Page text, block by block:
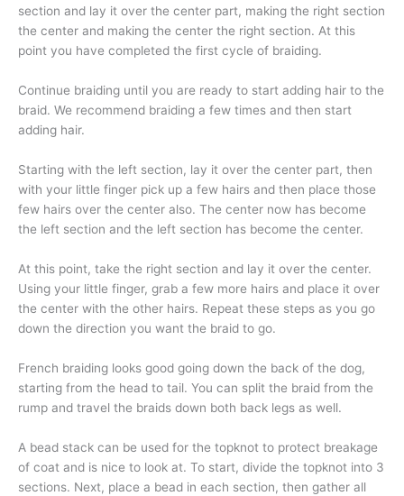
section and lay it over the center part, making the right section
the center and making the center the right section. At this
point you have completed the first cycle of braiding.
Continue braiding until you are ready to start adding hair to the
braid. We recommend braiding a few times and then start
adding hair.
Starting with the left section, lay it over the center part, then
with your little finger pick up a few hairs and then place those
few hairs over the center also. The center now has become
the left section and the left section has become the center.
At this point, take the right section and lay it over the center.
Using your little finger, grab a few more hairs and place it over
the center with the other hairs. Repeat these steps as you go
down the direction you want the braid to go.
French braiding looks good going down the back of the dog,
starting from the head to tail. You can split the braid from the
rump and travel the braids down both back legs as well.
A bead stack can be used for the topknot to protect breakage
of coat and is nice to look at. To start, divide the topknot into 3
sections. Next, place a bead in each section, then gather all